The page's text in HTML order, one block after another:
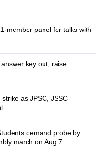
member panel for talks with
key out; raise
as JPSC, JSSC
demand probe by
march on Aug 7